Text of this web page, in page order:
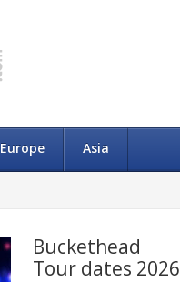
Europe Asia
Buckethead
Tour dates 2026